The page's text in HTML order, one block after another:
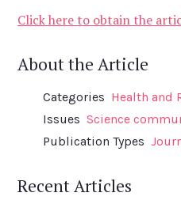
Click here to obtain the
About the Article
Categories Health and
Issues Science
Publication Types
Recent Articles